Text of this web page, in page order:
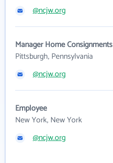
@ncjw.org
Manager Home Consignments
Pittsburgh, Pennsylvania
@ncjw.org
Employee
New York, New York
@ncjw.org